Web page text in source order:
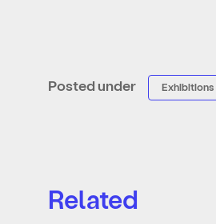
Posted under Exhibitions
Related